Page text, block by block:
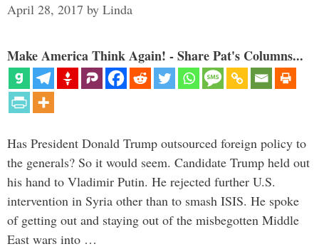
April 28, 2017 by Linda
Make America Think Again! - Share Pat's Columns...
Has President Donald Trump outsourced foreign policy to
the generals? So it would seem. Candidate Trump held out
his hand to Vladimir Putin. He rejected further U.S.
intervention in Syria other than to smash ISIS. He spoke
of getting out and staying out of the misbegotten Middle
East wars into …